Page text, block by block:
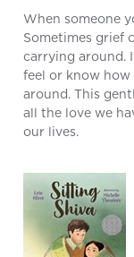
When someone
Sometimes grief
carrying around.
feel or know
around. This
all the love we
our lives.